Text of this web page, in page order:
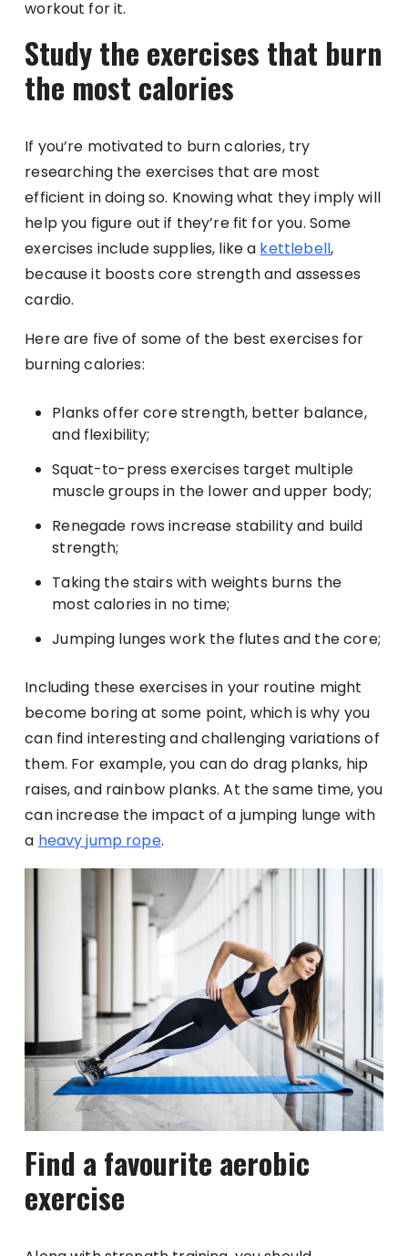
workout for it.
Study the exercises that burn
the most calories
If you’re motivated to burn calories, try
researching the exercises that are most
efficient in doing so. Knowing what they imply will
help you figure out if they’re fit for you. Some
exercises include supplies, like a kettlebell,
because it boosts core strength and assesses
cardio.
Here are five of some of the best exercises for
burning calories:
Planks offer core strength, better balance,
and flexibility;
Squat-to-press exercises target multiple
muscle groups in the lower and upper body;
Renegade rows increase stability and build
strength;
Taking the stairs with weights burns the
most calories in no time;
Jumping lunges work the flutes and the core;
Including these exercises in your routine might
become boring at some point, which is why you
can find interesting and challenging variations of
them. For example, you can do drag planks, hip
raises, and rainbow planks. At the same time, you
can increase the impact of a jumping lunge with
a heavy jump rope.
Find a favourite aerobic
exercise